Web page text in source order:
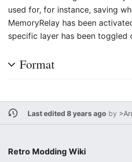
used for, for instance, saving
MemoryRelay has been
specific layer has been toggled
Format
Last edited 8 years ago by
Retro Modding Wiki